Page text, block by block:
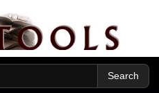
a servant of the
for me, and for those
Judah, concerning the